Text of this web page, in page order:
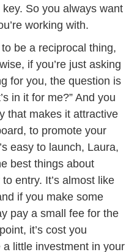
So you always want
working with.
be a reciprocal thing,
if you’re just asking
for you, the question is
in it for me?” And you
that makes it attractive
to promote your
easy to launch, Laura,
best things about
entry. It’s almost like
if you make some
pay a small fee for the
it’s cost you
little investment in your